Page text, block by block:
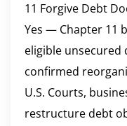
11 Forgive Debt
Yes — Chapter 11
eligible
confirmed
U.S. Courts,
restructure debt